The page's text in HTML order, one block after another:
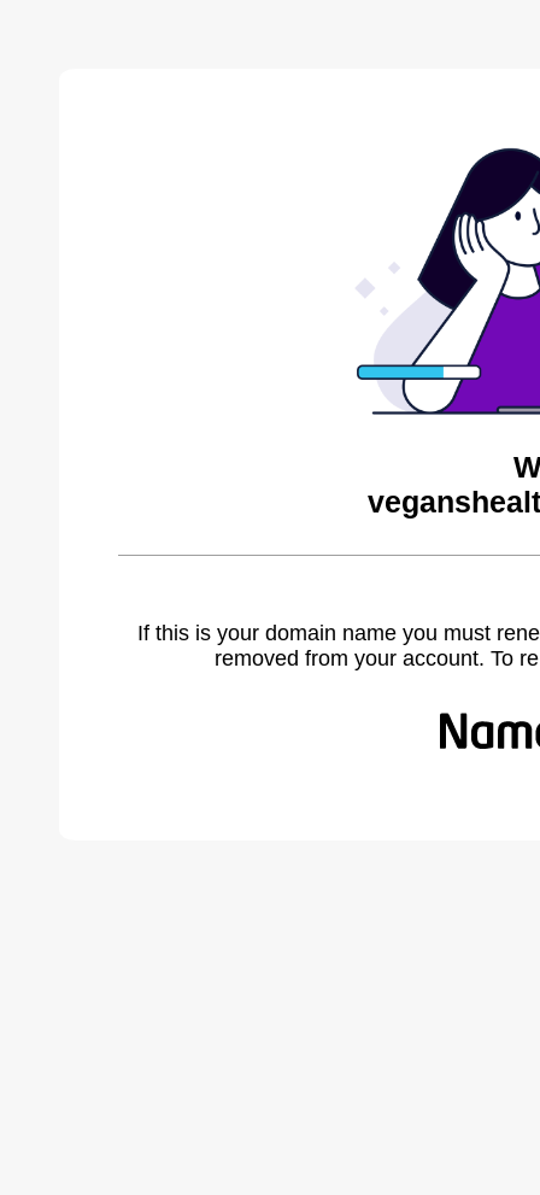
If this is your domain name you must
removed from your account. To